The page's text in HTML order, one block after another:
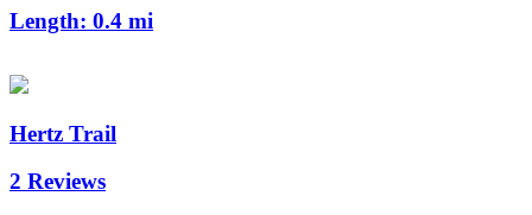
Length: 0.4 mi
Hertz Trail
2 Reviews